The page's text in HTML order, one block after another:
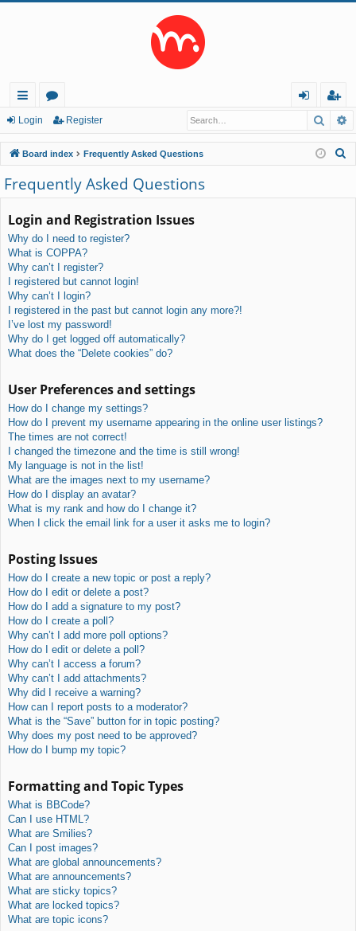
ui
ck
lin
ks
or
u
m
s
in
eg
ist
er
Login Register
Board index Frequently Asked Questions
Frequently Asked Questions
Login and Registration Issues
Why do I need to register?
What is COPPA?
Why can’t I register?
I registered but cannot login!
Why can’t I login?
I registered in the past but cannot login any more?!
I’ve lost my password!
Why do I get logged off automatically?
What does the “Delete cookies” do?
User Preferences and settings
How do I change my settings?
How do I prevent my username appearing in the online user listings?
The times are not correct!
I changed the timezone and the time is still wrong!
My language is not in the list!
What are the images next to my username?
How do I display an avatar?
What is my rank and how do I change it?
When I click the email link for a user it asks me to login?
Posting Issues
How do I create a new topic or post a reply?
How do I edit or delete a post?
How do I add a signature to my post?
How do I create a poll?
Why can’t I add more poll options?
How do I edit or delete a poll?
Why can’t I access a forum?
Why can’t I add attachments?
Why did I receive a warning?
How can I report posts to a moderator?
What is the “Save” button for in topic posting?
Why does my post need to be approved?
How do I bump my topic?
Formatting and Topic Types
What is BBCode?
Can I use HTML?
What are Smilies?
Can I post images?
What are global announcements?
What are announcements?
What are sticky topics?
What are locked topics?
What are topic icons?